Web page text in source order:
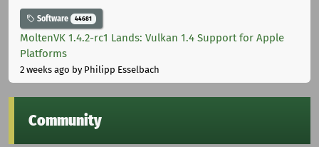
Software 44681
MoltenVK 1.4.2-rc1 Lands: Vulkan 1.4 Support for Apple
Platforms
2 weeks ago by Philipp Esselbach
Community